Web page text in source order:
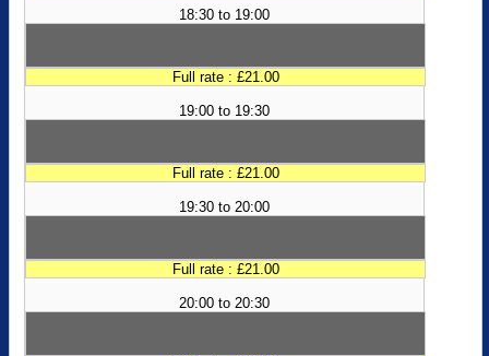
18:30 to 19:00
Full rate : £21.00
19:00 to 19:30
Full rate : £21.00
19:30 to 20:00
Full rate : £21.00
20:00 to 20:30